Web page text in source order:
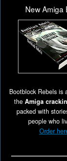
New Amiga
Bootblock Rebels is
the Amiga
packed with
people who
Order